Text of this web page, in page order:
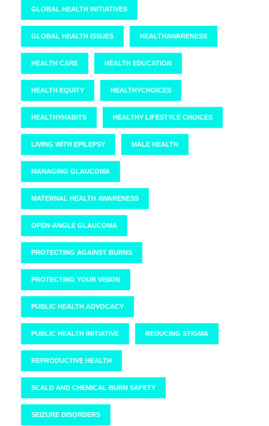
GLOBAL HEALTH INITIATIVES
GLOBAL HEALTH ISSUES HEALTHAWARENESS
HEALTH CARE HEALTH EDUCATION
HEALTH EQUITY HEALTHYCHOICES
HEALTHYHABITS HEALTHY LIFESTYLE CHOICES
LIVING WITH EPILEPSY MALE HEALTH
MANAGING GLAUCOMA
MATERNAL HEALTH AWARENESS
OPEN-ANGLE GLAUCOMA
PROTECTING AGAINST BURNS
PROTECTING YOUR VISION
PUBLIC HEALTH ADVOCACY
PUBLIC HEALTH INITIATIVE REDUCING STIGMA
REPRODUCTIVE HEALTH
SCALD AND CHEMICAL BURN SAFETY
SEIZURE DISORDERS